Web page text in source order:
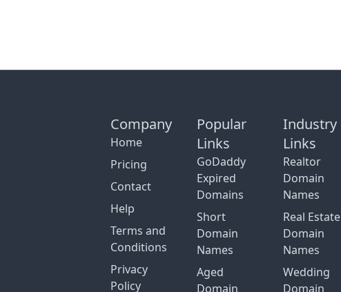
Company
Home
Pricing
Contact
Help
Terms and
Conditions
Privacy
Policy
Popular
Links
GoDaddy
Expired
Domains
Short
Domain
Names
Aged
Domain
Industry
Links
Realtor
Domain
Names
Real Estate
Domain
Names
Wedding
Domain